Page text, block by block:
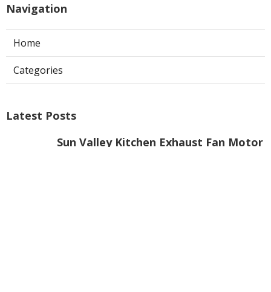
Navigation
Home
Categories
Latest Posts
Sun Valley Kitchen Exhaust Fan Motor